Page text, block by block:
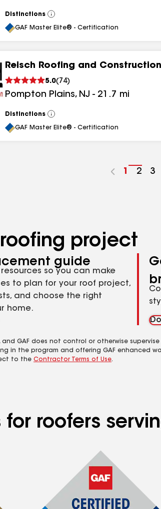
Distinctions
View
All
GAF Master Elite® - Certification
Reisch Roofing and Construction
5.0( 74)
Pompton Plains, NJ - 21.7 mi
Distinctions
View
All
GAF Master Elite® - Certification
Go
1
Go
2
Go
3
project
guide
so you can make
to plan for your roof project,
and choose the right
home.
GAF does not control or otherwise
the program and offering GAF enhanced
to the Contractor Terms of Use.
roofers